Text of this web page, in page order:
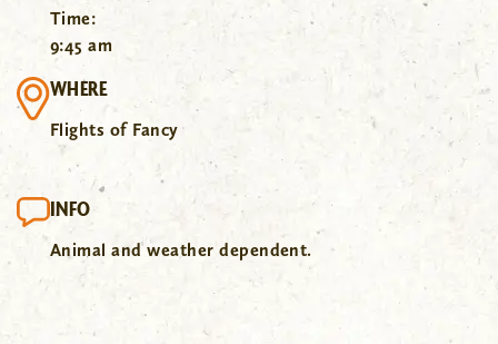
Time:
9:45 am
WHERE
Flights of Fancy
INFO
Animal and weather dependent.